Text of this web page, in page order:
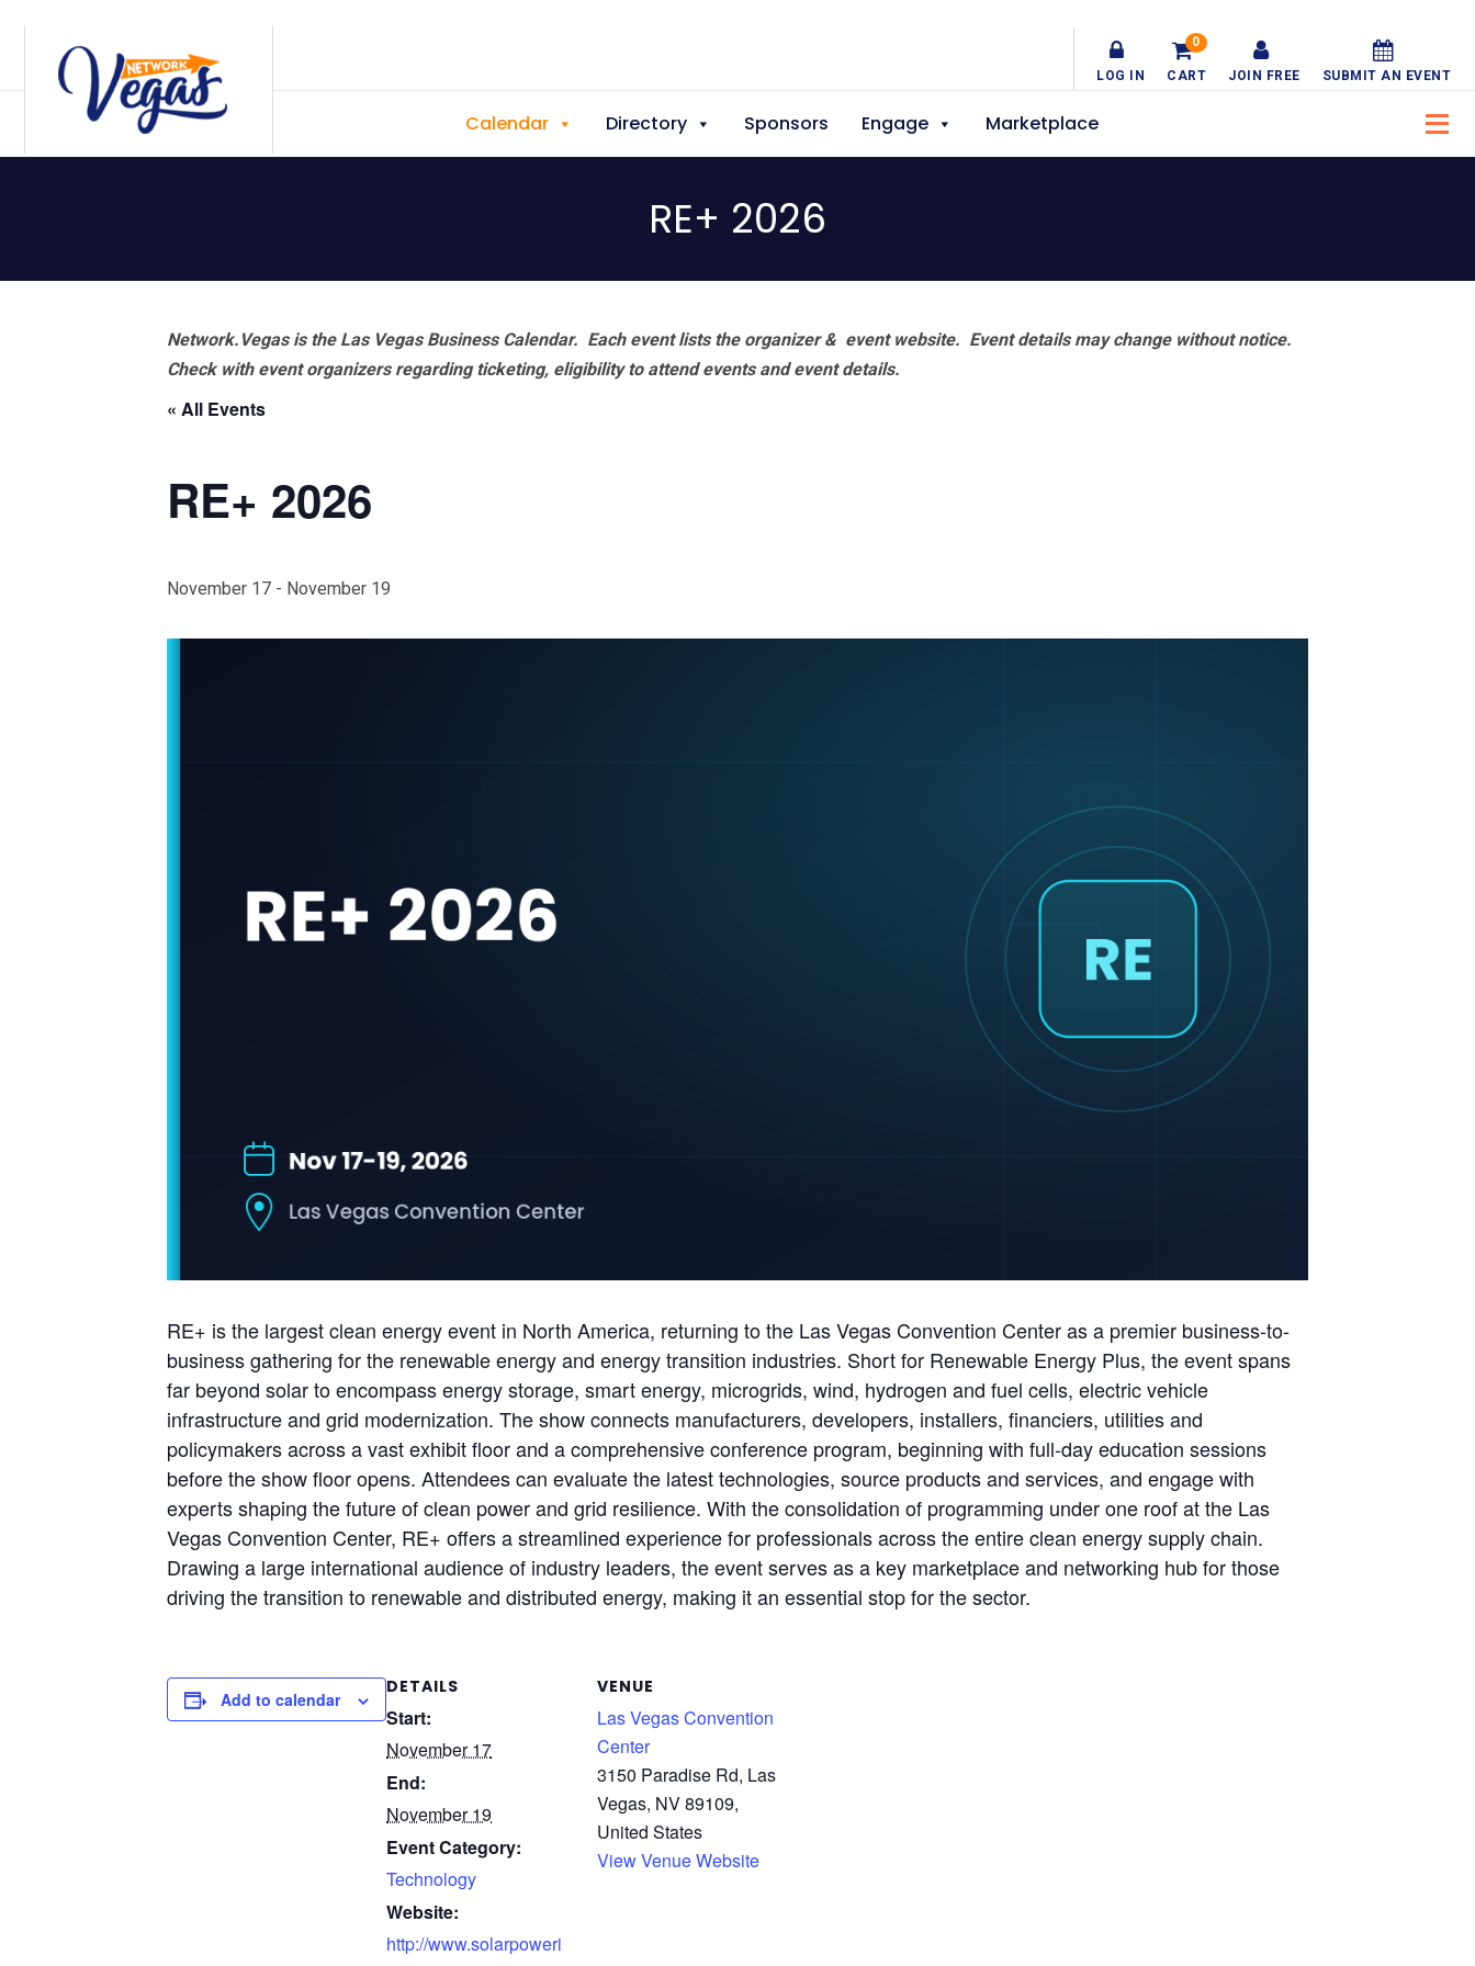
LOG IN CART
0
JOIN FREE SUBMIT AN EVENT
Calendar Directory Sponsors Engage Marketplace
RE+ 2026
Network.Vegas is the Las Vegas Business Calendar. Each event lists the organizer & event website. Event details may change without notice.
Check with event organizers regarding ticketing, eligibility to attend events and event details.
« All Events
RE+ 2026
November 17 - November 19
RE+ is the largest clean energy event in North America, returning to the Las Vegas Convention Center as a premier business-to-
business gathering for the renewable energy and energy transition industries. Short for Renewable Energy Plus, the event spans
far beyond solar to encompass energy storage, smart energy, microgrids, wind, hydrogen and fuel cells, electric vehicle
infrastructure and grid modernization. The show connects manufacturers, developers, installers, financiers, utilities and
policymakers across a vast exhibit floor and a comprehensive conference program, beginning with full-day education sessions
before the show floor opens. Attendees can evaluate the latest technologies, source products and services, and engage with
experts shaping the future of clean power and grid resilience. With the consolidation of programming under one roof at the Las
Vegas Convention Center, RE+ offers a streamlined experience for professionals across the entire clean energy supply chain.
Drawing a large international audience of industry leaders, the event serves as a key marketplace and networking hub for those
driving the transition to renewable and distributed energy, making it an essential stop for the sector.
Add to calendar
DETAILS
Start:
November 17
End:
November 19
Event Category:
Technology
Website:
http://www.solarpoweri
VENUE
Las Vegas Convention
Center
3150 Paradise Rd, Las
Vegas, NV 89109,
United States
View Venue Website